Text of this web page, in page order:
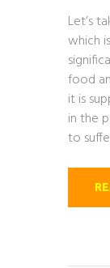
Let’s
which
food
it is
in the
to